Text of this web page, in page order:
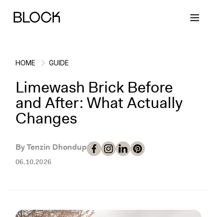
Back
Block Renovations
Working with Block
Back
Project Planning
Planning & Logistics
Back
Ideas & Inspiration
Design
Back
Learn About Block
How It Works
HOME GUIDE
Limewash Brick Before
and After: What Actually
Changes
By Tenzin Dhondup
06.10.2026